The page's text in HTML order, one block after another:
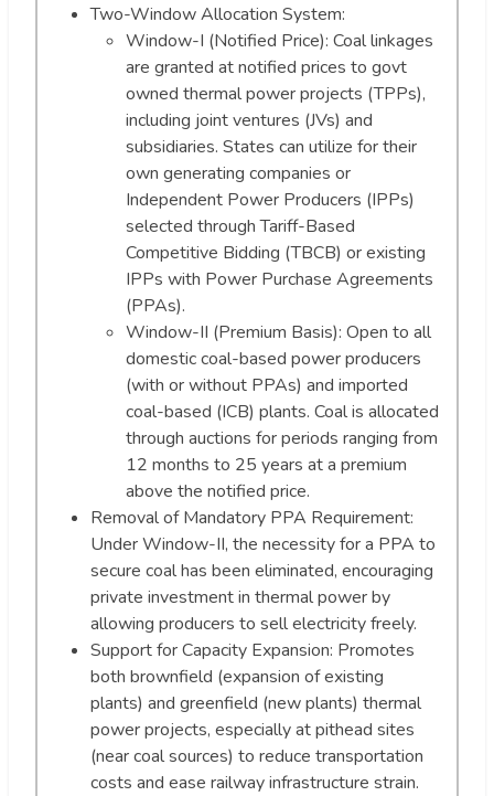
Two-Window Allocation System:
Window-I (Notified Price): Coal linkages
are granted at notified prices to govt
owned thermal power projects (TPPs),
including joint ventures (JVs) and
subsidiaries. States can utilize for their
own generating companies or
Independent Power Producers (IPPs)
selected through Tariff-Based
Competitive Bidding (TBCB) or existing
IPPs with Power Purchase Agreements
(PPAs).
Window-II (Premium Basis): Open to all
domestic coal-based power producers
(with or without PPAs) and imported
coal-based (ICB) plants. Coal is allocated
through auctions for periods ranging from
12 months to 25 years at a premium
above the notified price.
Removal of Mandatory PPA Requirement:
Under Window-II, the necessity for a PPA to
secure coal has been eliminated, encouraging
private investment in thermal power by
allowing producers to sell electricity freely.
Support for Capacity Expansion: Promotes
both brownfield (expansion of existing
plants) and greenfield (new plants) thermal
power projects, especially at pithead sites
(near coal sources) to reduce transportation
costs and ease railway infrastructure strain.